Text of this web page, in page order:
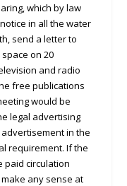
which by law
in all the water
send a letter to
on 20
and radio
free publications
would be
legal advertising
in the
requirement. If the
paid circulation
any sense at